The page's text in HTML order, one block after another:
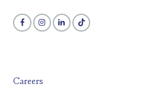
Careers